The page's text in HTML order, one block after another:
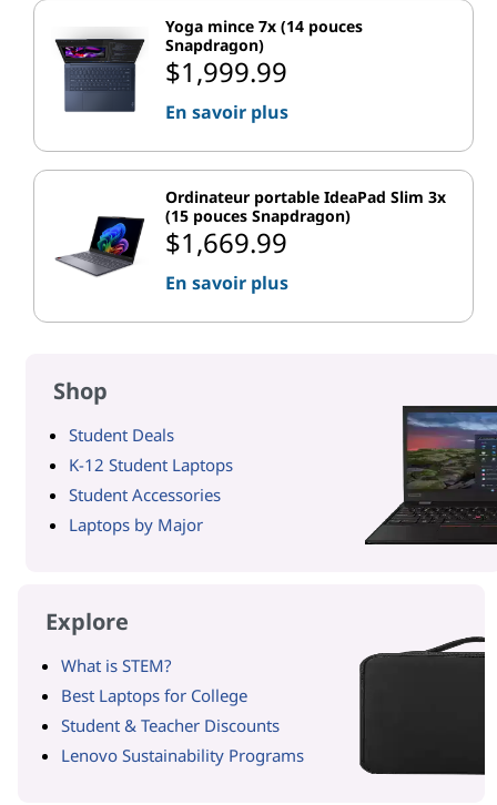
Yoga mince 7x (14 pouces
Snapdragon)
$1,999.99
En savoir plus
Ordinateur portable IdeaPad Slim 3x
(15 pouces Snapdragon)
$1,669.99
En savoir plus
Shop
Student Deals
K-12 Student Laptops
Student Accessories
Laptops by Major
Explore
What is STEM?
Best Laptops for College
Student & Teacher Discounts
Lenovo Sustainability Programs